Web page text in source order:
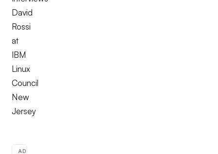
David
Rossi
at
IBM
Linux
Council
New
Jersey
ADVERTISEMENT